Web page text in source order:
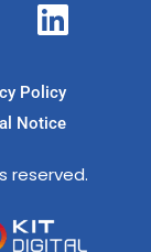
Policy
Notice
reserved.